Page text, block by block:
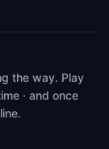
the way. Play
· and once